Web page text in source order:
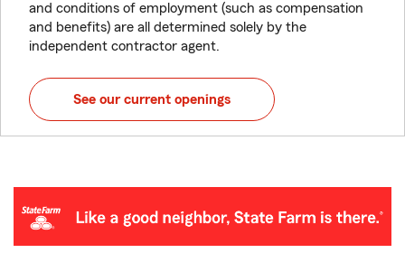
and conditions of employment (such as compensation
and benefits) are all determined solely by the
independent contractor agent.
See our current openings